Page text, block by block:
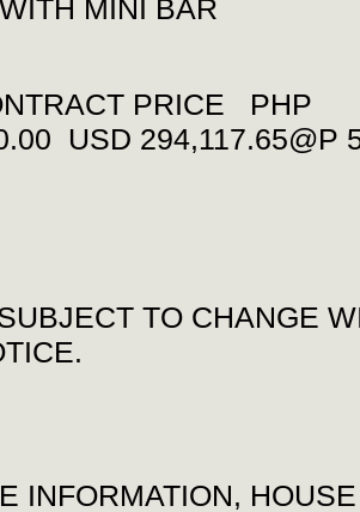
MINI BAR
PRICE PHP
USD 294,117.65@P
TO CHANGE
INFORMATION, HOUSE